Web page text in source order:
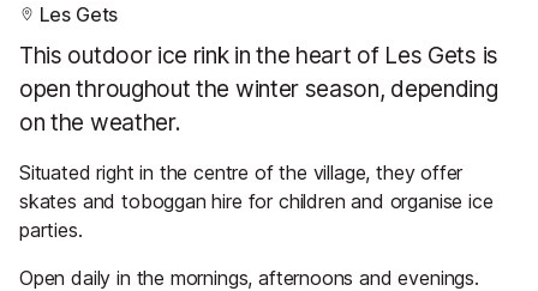
Les Gets
This outdoor ice rink in the heart of Les Gets is
open throughout the winter season, depending
on the weather.
Situated right in the centre of the village, they offer
skates and toboggan hire for children and organise ice
parties.
Open daily in the mornings, afternoons and evenings.